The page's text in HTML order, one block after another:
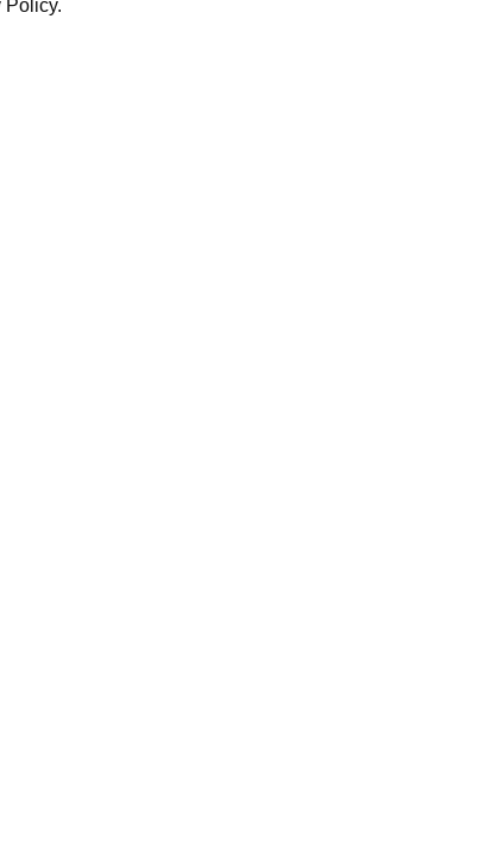
Policy.